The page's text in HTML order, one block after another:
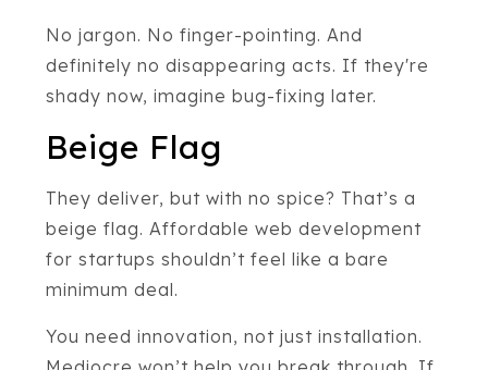
No jargon. No finger-pointing. And
definitely no disappearing acts. If they're
shady now, imagine bug-fixing later.
Beige Flag
They deliver, but with no spice? That’s a
beige flag. Affordable web development
for startups shouldn’t feel like a bare
minimum deal.
You need innovation, not just installation.